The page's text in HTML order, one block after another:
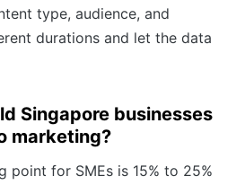
type, audience, and
durations and let the data
Singapore businesses
marketing?
point for SMEs is 15% to 25%